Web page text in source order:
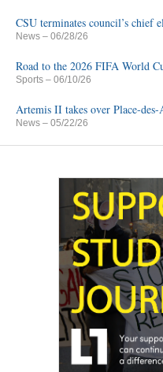
CSU terminates council’s chief
News – 06/28/26
Road to the 2026 FIFA World
Sports – 06/10/26
Artemis II takes over Place-des-
News – 05/22/26